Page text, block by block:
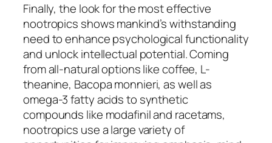
Finally, the look for the most effective
nootropics shows mankind’s withstanding
need to enhance psychological functionality
and unlock intellectual potential. Coming
from all-natural options like coffee, L-
theanine, Bacopa monnieri, as well as
omega-3 fatty acids to synthetic
compounds like modafinil and racetams,
nootropics use a large variety of